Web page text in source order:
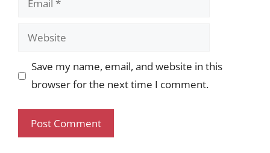
Website
Save my name, email, and website in this
browser for the next time I comment.